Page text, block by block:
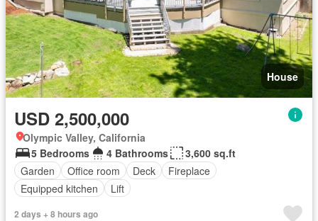
House
USD 2,500,000
Olympic Valley, California
5 Bedrooms
4 Bathrooms
3,600 sq.ft
Garden
Office room Deck
Fireplace
Equipped kitchen
Lift
2 days + 8 hours ago